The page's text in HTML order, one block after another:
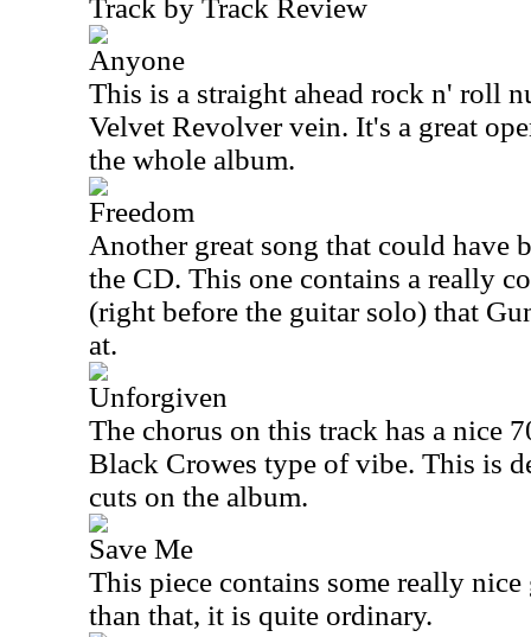
Track by Track Review
Anyone
This is a straight ahead rock n' roll
Velvet Revolver vein. It's a great
the whole album.
Freedom
Another great song that could have
the CD. This one contains a really
(right before the guitar solo) that
at.
Unforgiven
The chorus on this track has a nice
Black Crowes type of vibe. This is
cuts on the album.
Save Me
This piece contains some really
than that, it is quite ordinary.